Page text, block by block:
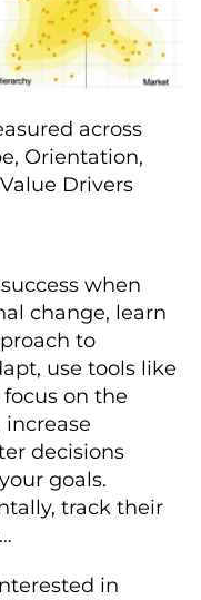
across
Orientation,
Drivers
when
change, learn
to
use tools like
on the
decisions
goals.
track their
in